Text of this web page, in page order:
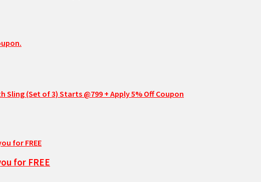
(Set of 3) Starts @799 + Apply 5% Off Coupon
for FREE